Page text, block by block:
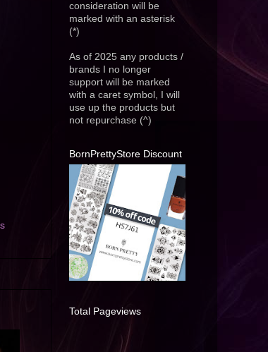
consideration will be
marked with an asterisk
(*)
As of 2025 any products /
brands I no longer
support will be marked
with a caret symbol, I will
use up the products but
not repurchase (^)
BornPrettyStore Discount
Total Pageviews